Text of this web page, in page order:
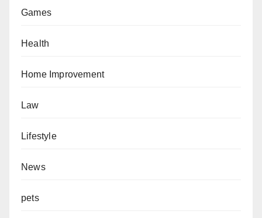
Games
Health
Home Improvement
Law
Lifestyle
News
pets